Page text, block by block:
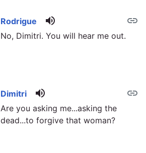
link
Rodrigue volume_up
No, Dimitri. You will hear me out.
link
Dimitri volume_up
Are you asking me...asking the
dead...to forgive that woman?